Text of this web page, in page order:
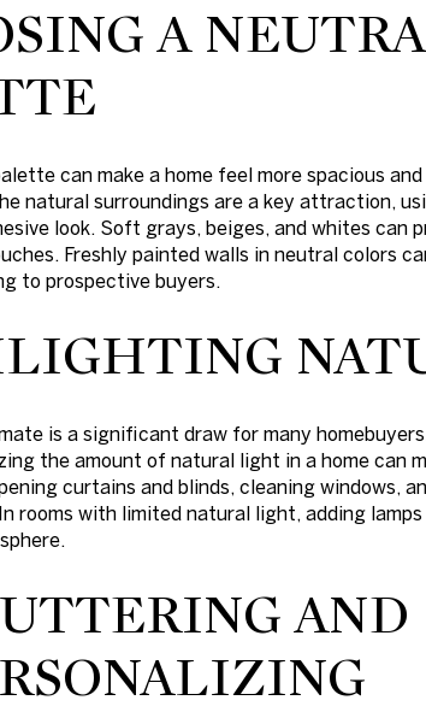
A
can make a home feel more spacious
natural surroundings are a key attraction,
look. Soft grays, beiges, and whites can
Freshly painted walls in neutral colors
to prospective buyers.
is a significant draw for many
the amount of natural light in a home can
curtains and blinds, cleaning windows,
rooms with limited natural light, adding
AND